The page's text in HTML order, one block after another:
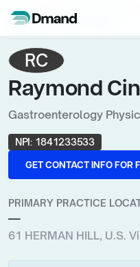
Raymond Cintron, MD
RC
Raymond
Gastroenterology
NPI: 1841233533
GET CONTACT INFO FOR
GET CONTACT INFO FOR
PRIMARY PRACTICE
—
61 HERMAN HILL, U.S.